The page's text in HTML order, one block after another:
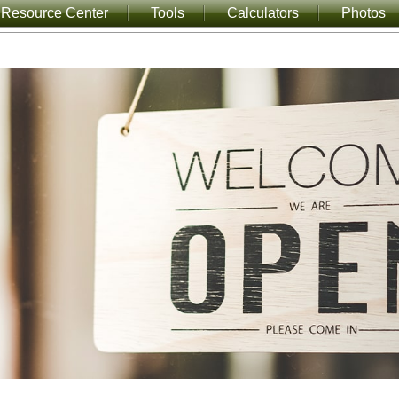
Resource Center Tools Calculators Photos